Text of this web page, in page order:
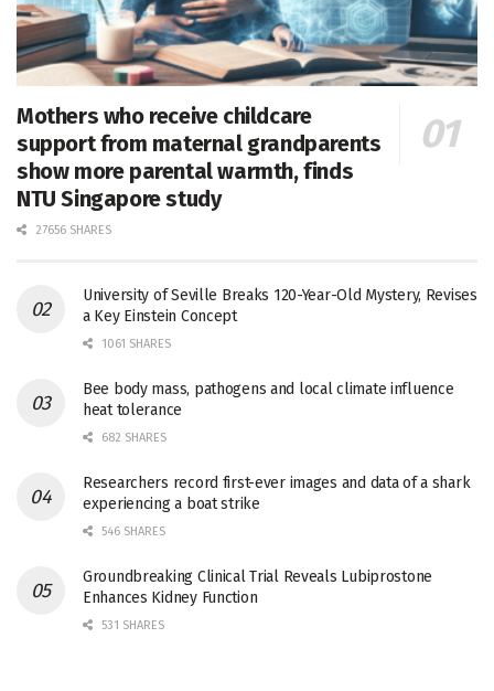
Mothers who receive childcare
support from maternal grandparents
show more parental warmth, finds
NTU Singapore study
27656 SHARES
University of Seville Breaks 120-Year-Old Mystery, Revises
a Key Einstein Concept
1061 SHARES
Bee body mass, pathogens and local climate influence
heat tolerance
682 SHARES
Researchers record first-ever images and data of a shark
experiencing a boat strike
546 SHARES
Groundbreaking Clinical Trial Reveals Lubiprostone
Enhances Kidney Function
531 SHARES